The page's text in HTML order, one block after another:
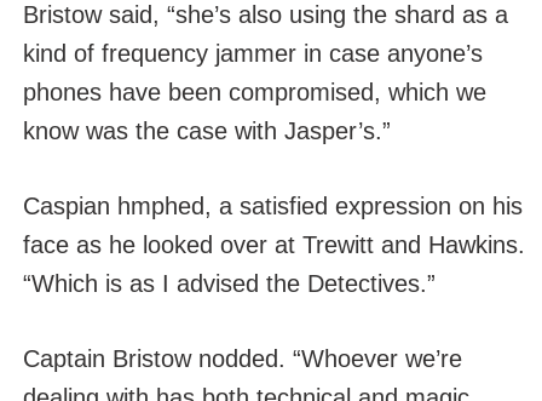
Bristow said, “she’s also using the shard as a
kind of frequency jammer in case anyone’s
phones have been compromised, which we
know was the case with Jasper’s.”
Caspian hmphed, a satisfied expression on his
face as he looked over at Trewitt and Hawkins.
“Which is as I advised the Detectives.”
Captain Bristow nodded. “Whoever we’re